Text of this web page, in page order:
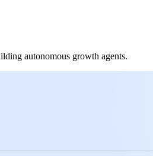
autonomous growth agents.